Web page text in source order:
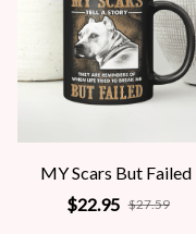
MY Scars But Failed
$22.95 $27.59